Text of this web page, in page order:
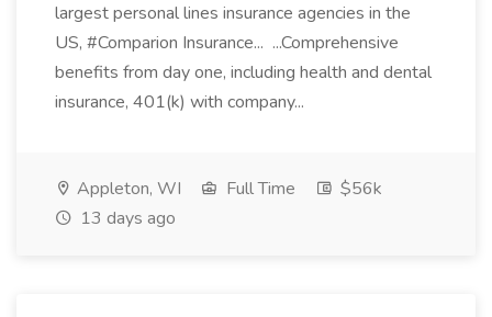
largest personal lines insurance agencies in the
US, #Comparion Insurance... ...Comprehensive
benefits from day one, including health and dental
insurance, 401(k) with company...
Appleton, WI Full Time
$56k
13 days ago